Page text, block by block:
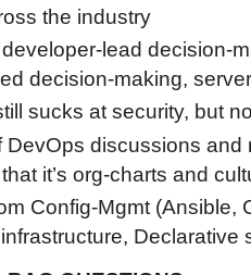
the industry
lead decision-
decision-making,
sucks at security, but
DevOps discussions and
it’s org-charts and
Config-Mgmt (Ansible,
Declarative